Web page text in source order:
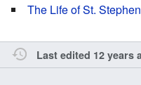
The Life of St.
Last edited 12 years